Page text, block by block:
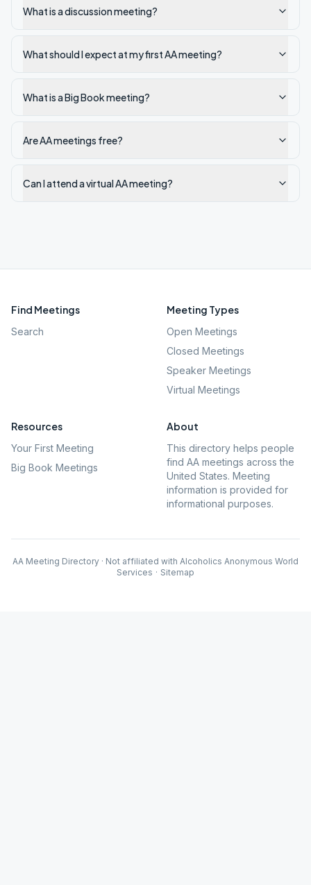
What is a discussion meeting?
What should I expect at my first AA meeting?
What is a Big Book meeting?
Are AA meetings free?
Can I attend a virtual AA meeting?
Find Meetings
Search
Meeting Types
Open Meetings
Closed Meetings
Speaker Meetings
Virtual Meetings
Resources
Your First Meeting
Big Book Meetings
About
This directory helps people
find AA meetings across the
United States. Meeting
information is provided for
informational purposes.
AA Meeting Directory · Not affiliated with Alcoholics Anonymous World
Services · Sitemap